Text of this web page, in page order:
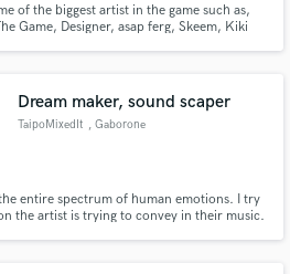
of the biggest artist in the game such as,
Game, Designer, asap ferg, Skeem, Kiki
Dream maker, sound scaper
TaipoMixedIt , Gaborone
entire spectrum of human emotions. I try
the artist is trying to convey in their music.